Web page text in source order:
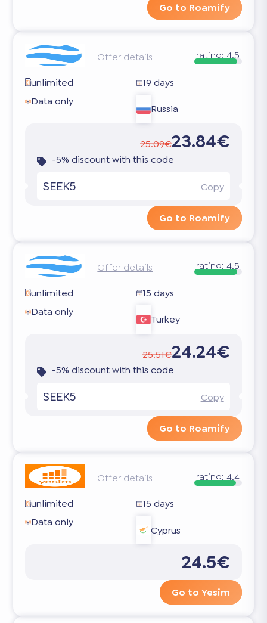
Go to Roamify
Offer details rating:4.5
unlimited
19 days
Data only
Russia
25.09€23.84€
-5% discount with this code
SEEK5 Copy
Go to Roamify
Offer details rating:4.5
unlimited
15 days
Data only
Turkey
25.51€24.24€
-5% discount with this code
SEEK5 Copy
Go to Roamify
Offer details rating: 4.4
unlimited
15 days
Data only
Cyprus
24.5€
Go to Yesim